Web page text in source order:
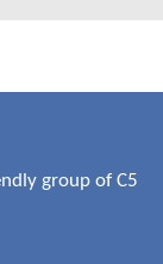
group of C5